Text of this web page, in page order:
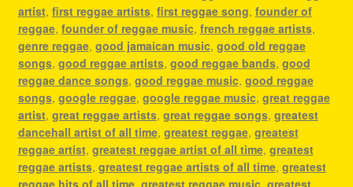
artist, first reggae artists, first reggae song, founder of
reggae, founder of reggae music, french reggae artists,
genre reggae, good jamaican music, good old reggae
songs, good reggae artists, good reggae bands, good
reggae dance songs, good reggae music, good reggae
songs, google reggae, google reggae music, great reggae
artist, great reggae artists, great reggae songs, greatest
dancehall artist of all time, greatest reggae, greatest
reggae artist, greatest reggae artist of all time, greatest
reggae artists, greatest reggae artists of all time, greatest
reggae hits of all time, greatest reggae music, greatest